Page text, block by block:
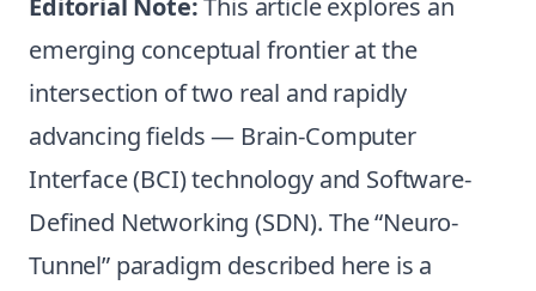
Editorial Note:This article explores an
emerging conceptual frontier at the
intersection of two real and rapidly
advancing fields — Brain-Computer
Interface (BCI) technology and Software-
Defined Networking (SDN). The “Neuro-
Tunnel” paradigm described here is a